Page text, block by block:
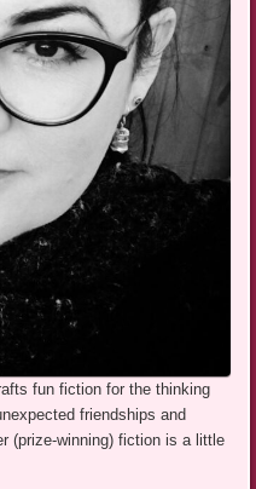
fun fiction for the thinking
friendships and
(prize-winning) fiction is a little